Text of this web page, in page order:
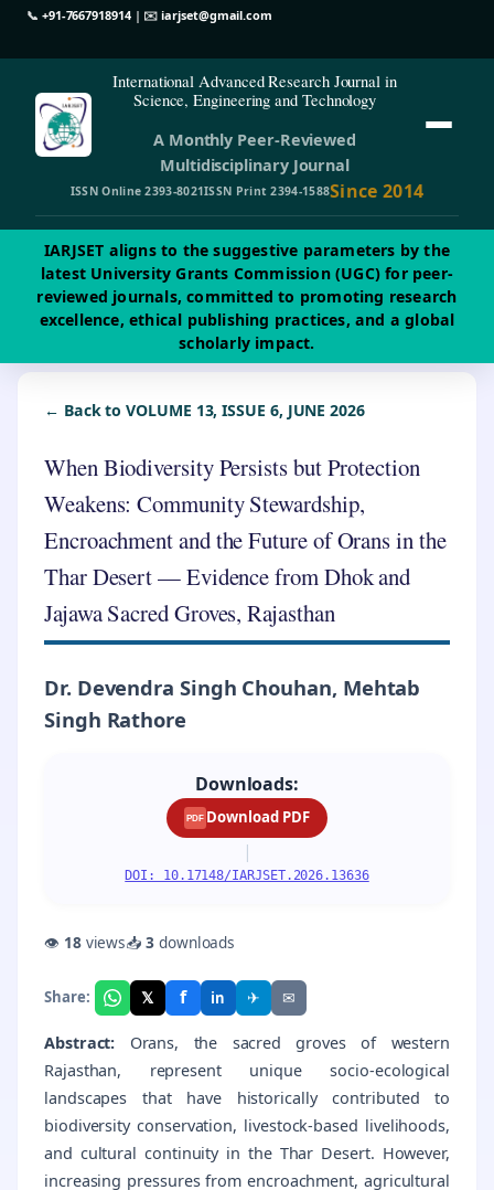
📞 +91-7667918914| ✉️iarjset@gmail.com
International Advanced Research Journal in
Science, Engineering and Technology
A Monthly Peer-Reviewed
Multidisciplinary Journal
ISSN Online 2393-8021ISSN Print 2394-1588Since 2014
IARJSET aligns to the suggestive parameters by the
latest University Grants Commission (UGC) for peer-
reviewed journals, committed to promoting research
excellence, ethical publishing practices, and a global
scholarly impact.
← Back to VOLUME 13, ISSUE 6, JUNE 2026
When Biodiversity Persists but Protection
Weakens: Community Stewardship,
Encroachment and the Future of Orans in the
Thar Desert — Evidence from Dhok and
Jajawa Sacred Groves, Rajasthan
Dr. Devendra Singh Chouhan, Mehtab
Singh Rathore
Downloads:
PDF Download PDF
|
DOI: 10.17148/IARJSET.2026.13636
👁 18views📥3downloads
Share: 𝕏 f in ✈ ✉
Abstract: Orans, the sacred groves of western
Rajasthan, represent unique socio-ecological
landscapes that have historically contributed to
biodiversity conservation, livestock-based livelihoods,
and cultural continuity in the Thar Desert. However,
increasing pressures from encroachment, agricultural